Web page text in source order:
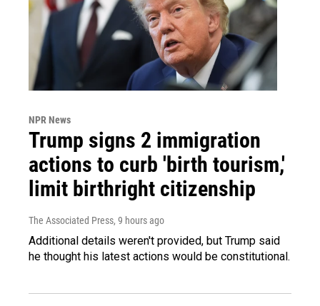
NPR News
Trump signs 2 immigration
actions to curb 'birth tourism,'
limit birthright citizenship
The Associated Press, 9 hours ago
Additional details weren't provided, but Trump said
he thought his latest actions would be constitutional.